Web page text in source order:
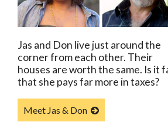
Jas and Don live just around the
corner from each other. Their
houses are worth the same. Is it
that she pays far more in taxes?
Meet Jas & Don